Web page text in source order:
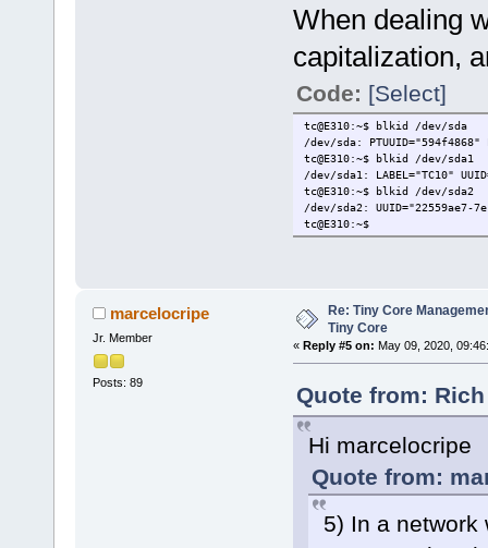
When dealing
capitalization,
Code: [Select]
tc@E310:~$ blkid /dev/sda
/dev/sda: PTUUID="594f4868"
tc@E310:~$ blkid /dev/sda1
/dev/sda1: LABEL="TC10"
tc@E310:~$ blkid /dev/sda2
/dev/sda2: UUID="22559ae7-
tc@E310:~$
marcelocripe
Jr. Member
Posts: 89
Re: Tiny Core
Tiny Core
« Reply #5 on: May 09, 2020,
Quote from:
Hi marcelocripe
Quote from:
5) In a network